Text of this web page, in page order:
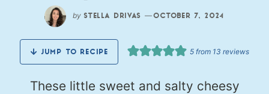
by STELLA DRIVAS —OCTOBER 7, 2024
JUMP TO RECIPE 5 from 13 reviews
These little sweet and salty cheesy